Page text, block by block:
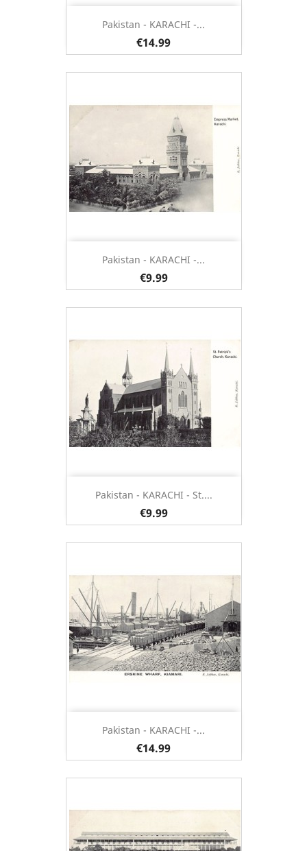
Pakistan - KARACHI -...
€14.99
Pakistan - KARACHI -...
€9.99
Pakistan - KARACHI - St....
€9.99
Pakistan - KARACHI -...
€14.99